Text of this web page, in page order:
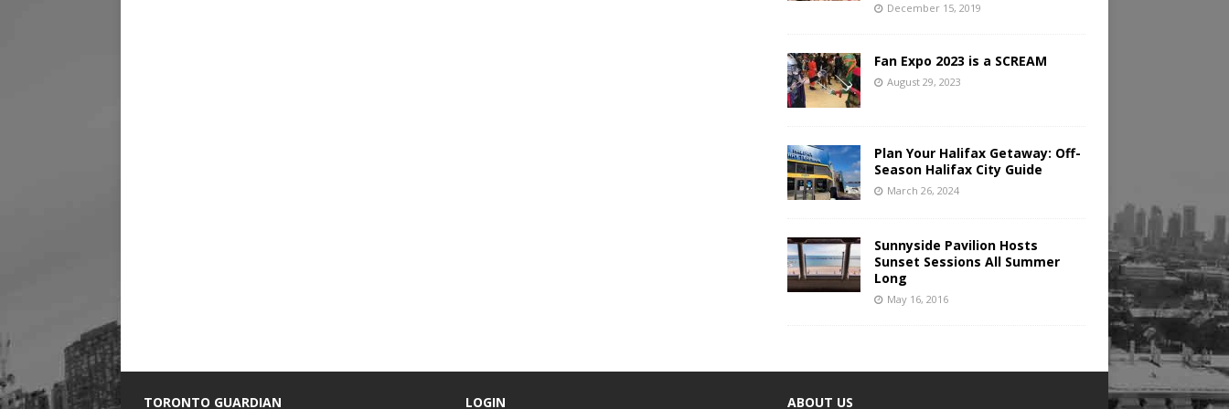
December 15, 2019
Fan Expo 2023 is a SCREAM
August 29, 2023
Plan Your Halifax Getaway: Off-
Season Halifax City Guide
March 26, 2024
Sunnyside Pavilion Hosts
Sunset Sessions All Summer
Long
May 16, 2016
TORONTO GUARDIAN LOGIN ABOUT US